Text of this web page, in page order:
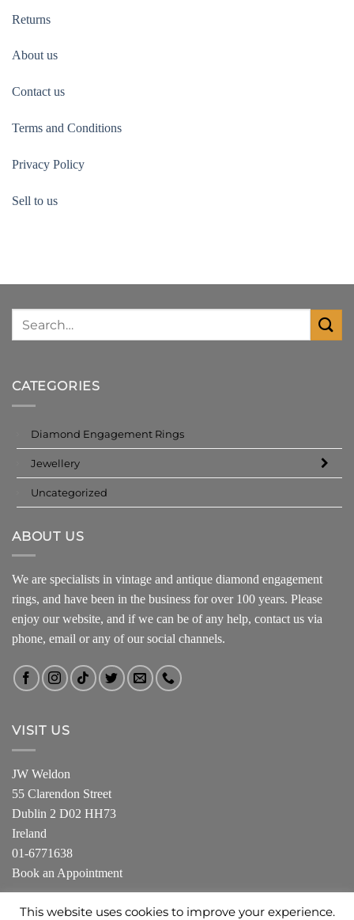
Returns
About us
Contact us
Terms and Conditions
Privacy Policy
Sell to us
CATEGORIES
Diamond Engagement Rings
Jewellery
Uncategorized
ABOUT US
We are specialists in vintage and antique diamond engagement
rings, and have been in the business for over 100 years. Please
enjoy our website, and if we can be of any help, contact us via
phone, email or any of our social channels.
VISIT US
JW Weldon
55 Clarendon Street
Dublin 2 D02 HH73
Ireland
01-6771638
Book an Appointment
This website uses cookies to improve your experience.